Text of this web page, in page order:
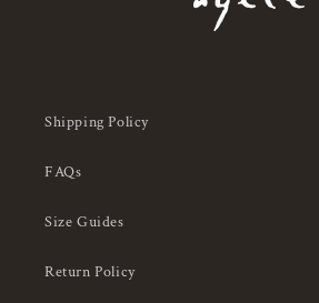
Shipping Policy
FAQs
Size Guides
Return Policy